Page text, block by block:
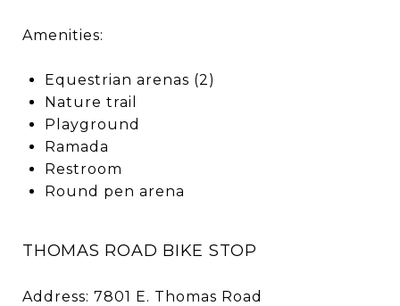
Amenities:
Equestrian arenas (2)
Nature trail
Playground
Ramada
Restroom
Round pen arena
THOMAS ROAD BIKE STOP
Address: 7801 E. Thomas Road